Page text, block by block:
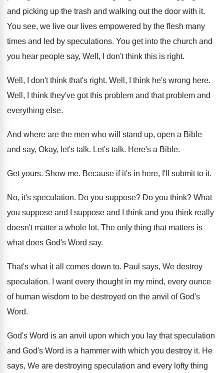
and picking up the trash and walking out the door with it.
You see, we live our lives empowered by the flesh many
times and led by speculations. You get into the church and
you hear people say, Well, I don't think this is right.
Well, I don't think that's right. Well, I think he's wrong here.
Well, I think they've got this problem and that problem and
everything else.
And where are the men who will stand up, open a Bible
and say, Okay, let's talk. Let's talk. Here's a Bible.
Get yours. Show me. Because if it's in here, I'll submit to it.
No, it's speculation. Do you suppose? Do you think? What
you suppose and I
suppose and I think and you think really
doesn't matter a whole lot. The only thing that matters is
what does God's Word say.
That's what it all comes down to. Paul says, We destroy
speculation. I want every thought in my mind, every ounce
of human wisdom to be destroyed on the anvil of God's
Word.
God's Word is an anvil upon which you lay that speculation
and God's Word is a hammer with which you destroy it. He
says, We are destroying speculation and every lofty thing